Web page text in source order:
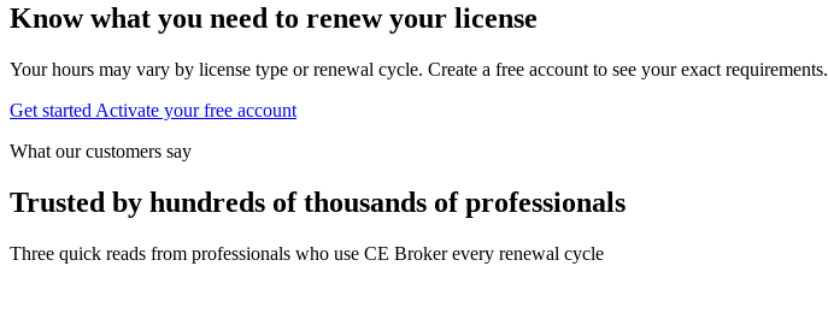
Know what you need to renew your license
Your hours may vary by license type or renewal cycle. Create a free account to see your exact requirements.
Get started Activate your free account
What our customers say
Trusted by hundreds of thousands of professionals
Three quick reads from professionals who use CE Broker every renewal cycle